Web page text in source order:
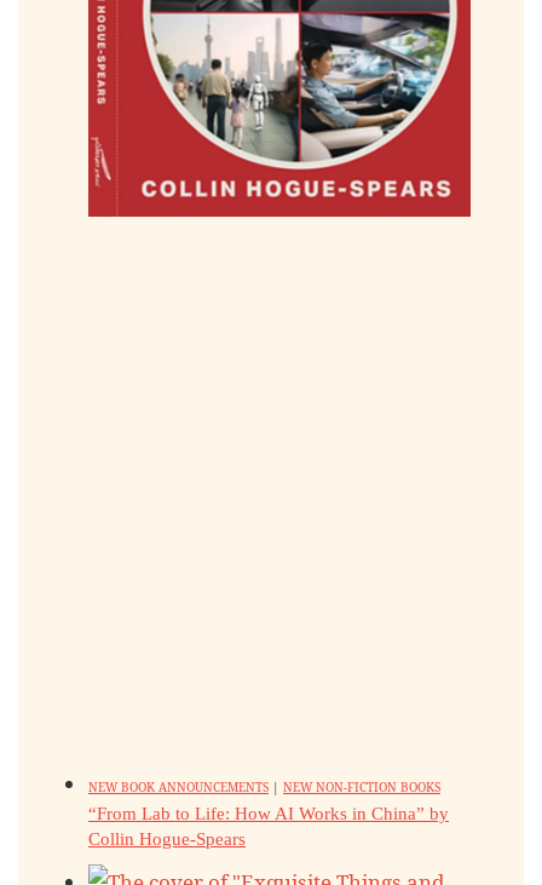
NEW BOOK ANNOUNCEMENTS | NEW NON-FICTION BOOKS
“From Lab to Life: How AI Works in China” by
Collin Hogue-Spears